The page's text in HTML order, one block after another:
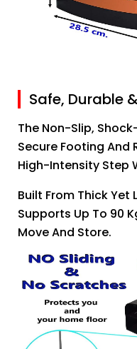
Safe, Durable
The Non-Slip,
Secure Footing And
High-Intensity Step
Built From Thick Yet
Supports Up To 90
Move And Store.